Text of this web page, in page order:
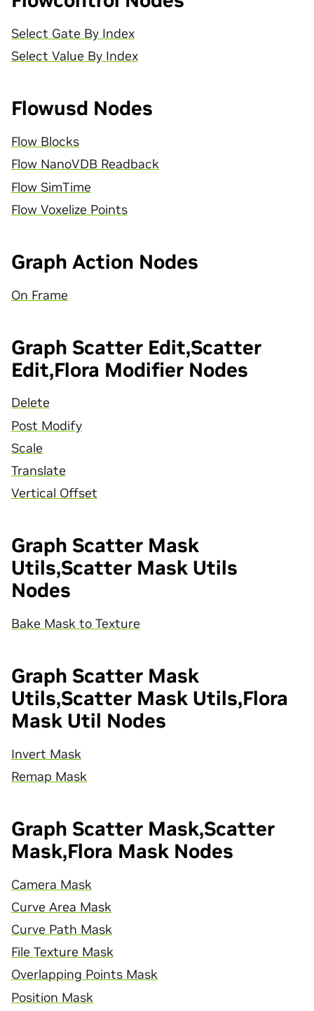
Select Gate By Index
Select Value By Index
Flowusd Nodes
Flow Blocks
Flow NanoVDB Readback
Flow SimTime
Flow Voxelize Points
Graph Action Nodes
On Frame
Graph Scatter Edit,Scatter
Edit,Flora Modifier Nodes
Delete
Post Modify
Scale
Translate
Vertical Offset
Graph Scatter Mask
Utils,Scatter Mask Utils
Nodes
Bake Mask to Texture
Graph Scatter Mask
Utils,Scatter Mask Utils,Flora
Mask Util Nodes
Invert Mask
Remap Mask
Graph Scatter Mask,Scatter
Mask,Flora Mask Nodes
Camera Mask
Curve Area Mask
Curve Path Mask
File Texture Mask
Overlapping Points Mask
Position Mask